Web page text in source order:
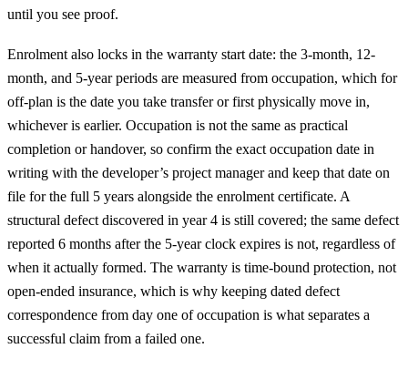
until you see proof.
Enrolment also locks in the warranty start date: the 3-month, 12-
month, and 5-year periods are measured from occupation, which for
off-plan is the date you take transfer or first physically move in,
whichever is earlier. Occupation is not the same as practical
completion or handover, so confirm the exact occupation date in
writing with the developer’s project manager and keep that date on
file for the full 5 years alongside the enrolment certificate. A
structural defect discovered in year 4 is still covered; the same defect
reported 6 months after the 5-year clock expires is not, regardless of
when it actually formed. The warranty is time-bound protection, not
open-ended insurance, which is why keeping dated defect
correspondence from day one of occupation is what separates a
successful claim from a failed one.